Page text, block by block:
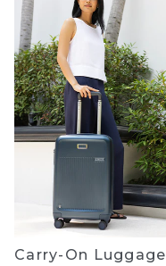
Carry-On Luggage